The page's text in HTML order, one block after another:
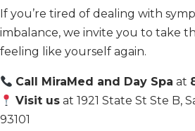
If you’re tired of dealing with
imbalance, we invite you to take
feeling like yourself again.
Call MiraMed and Day Spa at
Visit us at 1921 State St Ste B,
93101